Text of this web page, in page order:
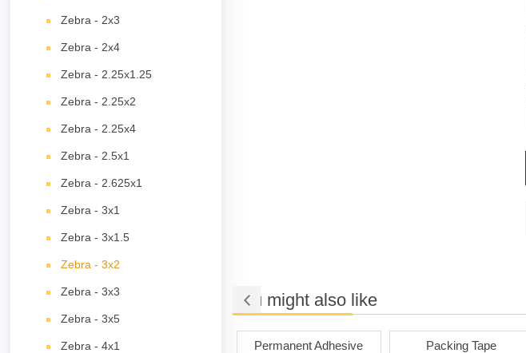
Zebra - 2x3
Zebra - 2x4
Zebra - 2.25x1.25
Zebra - 2.25x2
Zebra - 2.25x4
Zebra - 2.5x1
Zebra - 2.625x1
Zebra - 3x1
Zebra - 3x1.5
Zebra - 3x2
Zebra - 3x3
Zebra - 3x5
Zebra - 4x1
You might also like
Poly Mailer Bags
Permanent Adhesive
Packing Tape